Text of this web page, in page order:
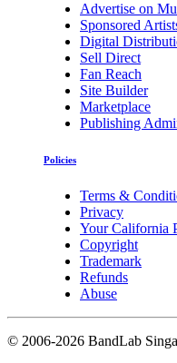
Advertise on
Sponsored
Digital
Sell Direct
Fan Reach
Site Builder
Marketplace
Publishing
Policies
Terms &
Privacy
Your California
Copyright
Trademark
Refunds
Abuse
© 2006-2026 BandLab